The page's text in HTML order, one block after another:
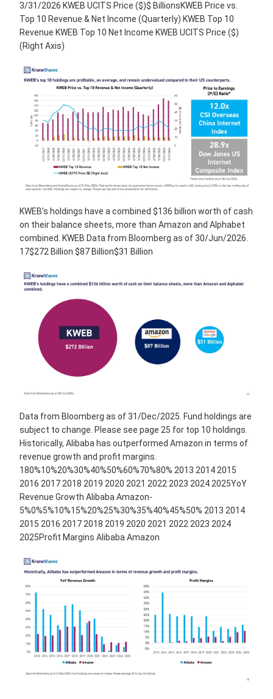
3/31/2026 KWEB UCITS Price ($)$ BillionsKWEB Price vs.
Top 10 Revenue & Net Income (Quarterly) KWEB Top 10
Revenue KWEB Top 10 Net Income KWEB UCITS Price ($)
(Right Axis)
KWEB’s holdings have a combined $136 billion worth of cash
on their balance sheets, more than Amazon and Alphabet
combined. KWEB Data from Bloomberg as of 30/Jun/2026.
17$272 Billion $87 Billion$31 Billion
Data from Bloomberg as of 31/Dec/2025. Fund holdings are
subject to change. Please see page 25 for top 10 holdings.
Historically, Alibaba has outperformed Amazon in terms of
revenue growth and profit margins.
180%10%20%30%40%50%60%70%80% 2013 2014 2015
2016 2017 2018 2019 2020 2021 2022 2023 2024 2025YoY
Revenue Growth Alibaba Amazon-
5%0%5%10%15%20%25%30%35%40%45%50% 2013 2014
2015 2016 2017 2018 2019 2020 2021 2022 2023 2024
2025Profit Margins Alibaba Amazon